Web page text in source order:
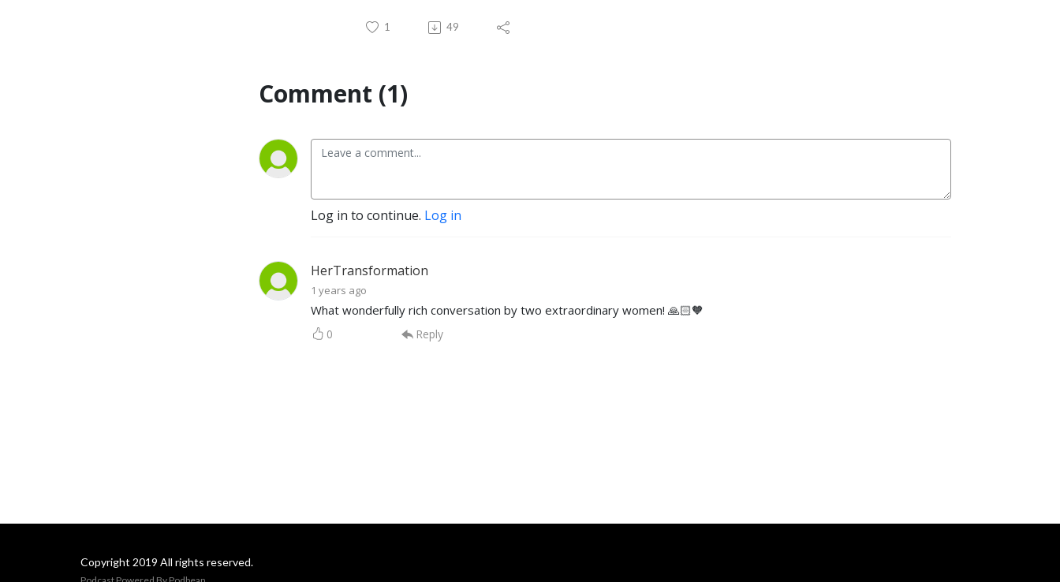
1 49
Comment (1)
Log in to continue. Log in
HerTransformation
1 years ago
What wonderfully rich conversation by two extraordinary women! 🙏🏻🧡
0 Reply
Copyright 2019 All rights reserved.